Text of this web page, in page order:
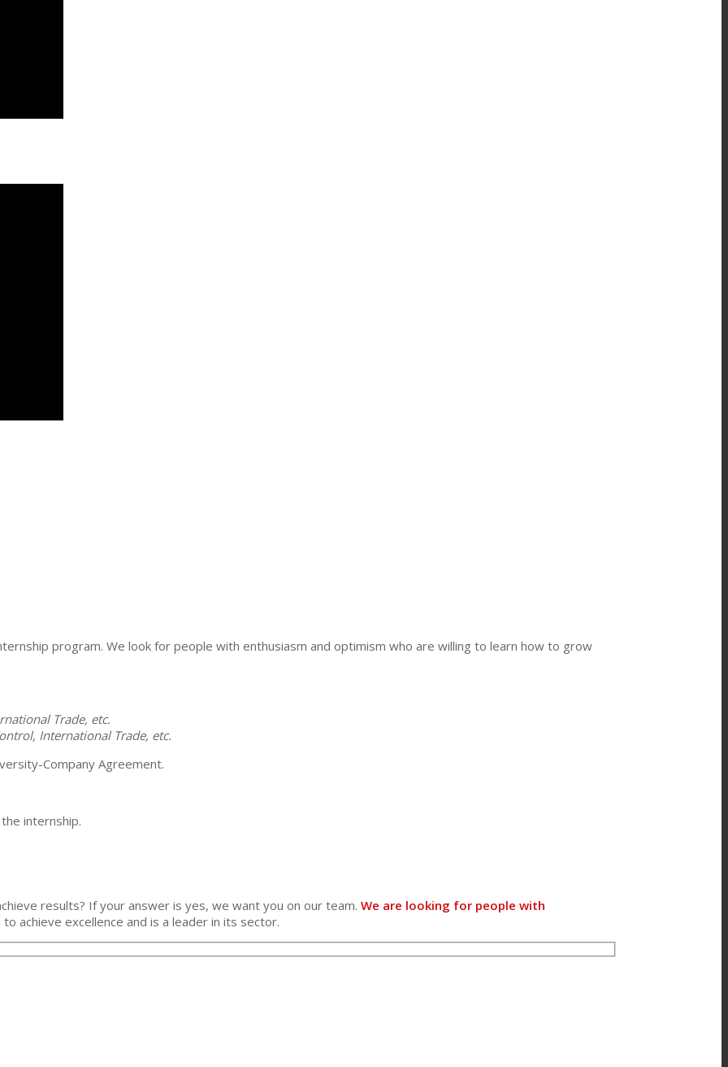
program. We look for people with enthusiasm and optimism who are willing to learn how to grow
Trade, etc.
International Trade, etc.
Company Agreement.
internship.
results? If your answer is yes, we want you on our team. We are looking for people with
achieve excellence and is a leader in its sector.